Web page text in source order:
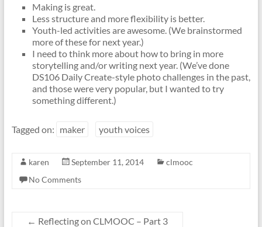
Making is great.
Less structure and more flexibility is better.
Youth-led activities are awesome. (We brainstormed
more of these for next year.)
I need to think more about how to bring in more
storytelling and/or writing next year. (We’ve done
DS106 Daily Create-style photo challenges in the past,
and those were very popular, but I wanted to try
something different.)
Tagged on: maker youth voices
karen September 11, 2014
clmooc
No Comments
← Reflecting on CLMOOC – Part 3